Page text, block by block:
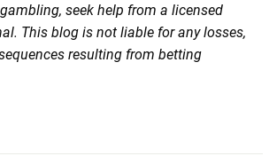
seek help from a licensed
This blog is not liable for any losses,
resulting from betting